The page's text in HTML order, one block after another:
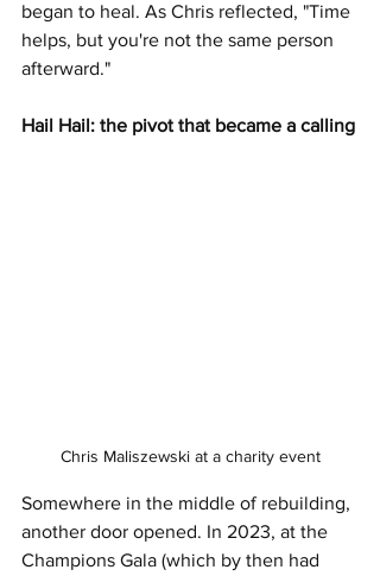
began to heal. As Chris reflected, "Time
helps, but you're not the same person
afterward."
Hail Hail: the pivot that became a calling
Chris Maliszewski at a charity event
Somewhere in the middle of rebuilding,
another door opened. In 2023, at the
Champions Gala (which by then had